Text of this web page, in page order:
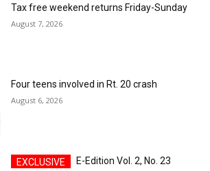
Tax free weekend returns Friday-Sunday
August 7, 2026
Four teens involved in Rt. 20 crash
August 6, 2026
E-Edition Vol. 2, No. 23